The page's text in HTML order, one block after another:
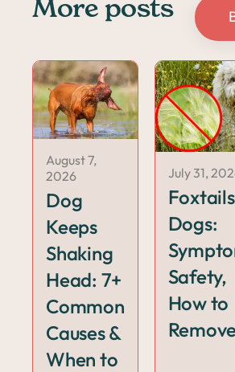
More posts
August 7,
2026
Dog
Keeps
Shaking
Head: 7+
Common
Causes &
When to
July 31,
Dogs:
Safety,
How to